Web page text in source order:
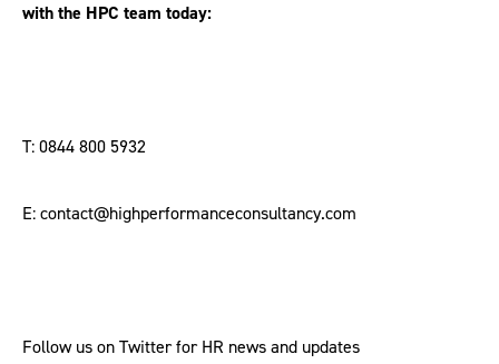
with the HPC team today:
T: 0844 800 5932
E: contact@highperformanceconsultancy.com
Follow us on Twitter for HR news and updates